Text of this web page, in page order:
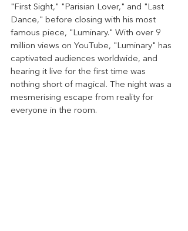
"First Sight," "Parisian Lover," and "Last
Dance," before closing with his most
famous piece, "Luminary." With over 9
million views on YouTube, "Luminary" has
captivated audiences worldwide, and
hearing it live for the first time was
nothing short of magical. The night was a
mesmerising escape from reality for
everyone in the room.